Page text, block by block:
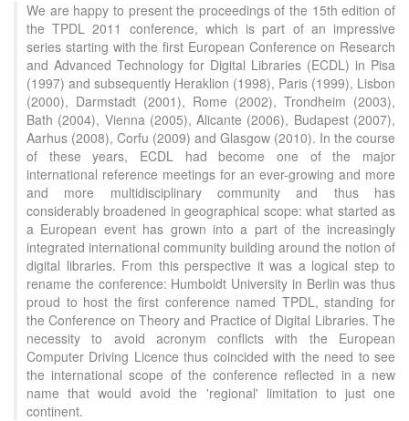
We are happy to present the proceedings of the 15th edition of
the TPDL 2011 conference, which is part of an impressive
series starting with the first European Conference on Research
and Advanced Technology for Digital Libraries (ECDL) in Pisa
(1997) and subsequently Heraklion (1998), Paris (1999), Lisbon
(2000), Darmstadt (2001), Rome (2002), Trondheim (2003),
Bath (2004), Vienna (2005), Alicante (2006), Budapest (2007),
Aarhus (2008), Corfu (2009) and Glasgow (2010). In the course
of these years, ECDL had become one of the major
international reference meetings for an ever-growing and more
and more multidisciplinary community and thus has
considerably broadened in geographical scope: what started as
a European event has grown into a part of the increasingly
integrated international community building around the notion of
digital libraries. From this perspective it was a logical step to
rename the conference: Humboldt University in Berlin was thus
proud to host the first conference named TPDL, standing for
the Conference on Theory and Practice of Digital Libraries. The
necessity to avoid acronym conflicts with the European
Computer Driving Licence thus coincided with the need to see
the international scope of the conference reflected in a new
name that would avoid the 'regional' limitation to just one
continent.